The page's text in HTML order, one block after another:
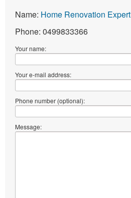
Name: Home Renovation Expert
Phone: 0499833366
Your name:
Your e-mail address:
Phone number (optional):
Message: